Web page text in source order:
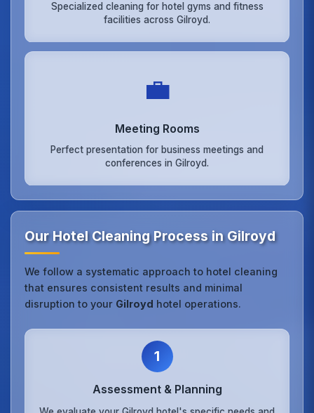
Specialized cleaning for hotel gyms and fitness
facilities across Gilroyd.
💼
Meeting Rooms
Perfect presentation for business meetings and
conferences in Gilroyd.
Our Hotel Cleaning Process in Gilroyd
We follow a systematic approach to hotel cleaning
that ensures consistent results and minimal
disruption to your Gilroyd hotel operations.
1
Assessment & Planning